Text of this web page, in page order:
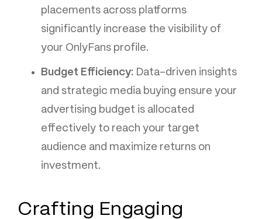
placements across platforms
significantly increase the visibility of
your OnlyFans profile.
Budget Efficiency: Data-driven insights
and strategic media buying ensure your
advertising budget is allocated
effectively to reach your target
audience and maximize returns on
investment.
Crafting Engaging